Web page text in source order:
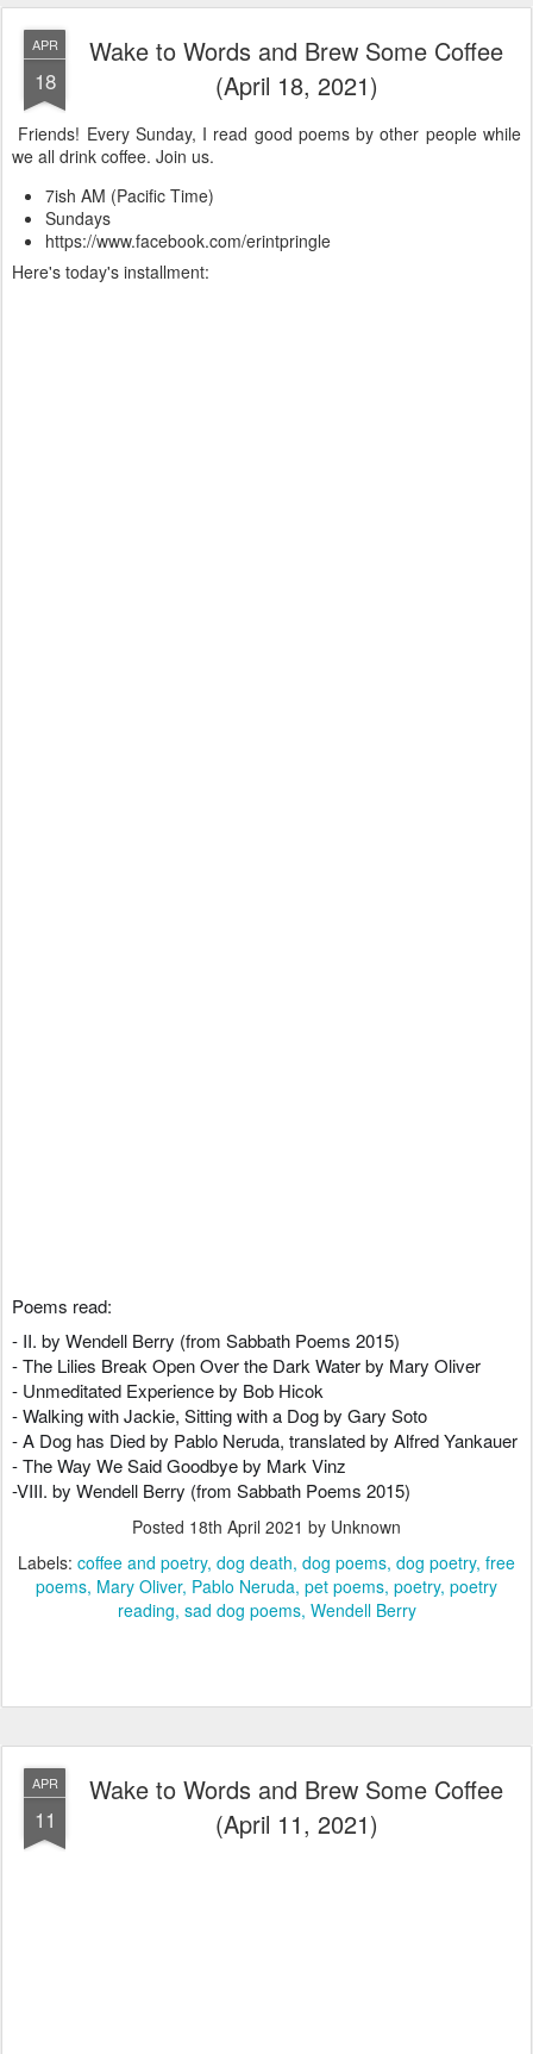
APR
18
Wake to Words and Brew Some Coffee
(April 18, 2021)
Friends! Every Sunday, I read good poems by other people while
we all drink coffee. Join us.
7ish AM (Pacific Time)
Sundays
https://www.facebook.com/erintpringle
Here's today's installment:
Poems read:
- II. by Wendell Berry (from Sabbath Poems 2015)
- The Lilies Break Open Over the Dark Water by Mary Oliver
- Unmeditated Experience by Bob Hicok
- Walking with Jackie, Sitting with a Dog by Gary Soto
- A Dog has Died by Pablo Neruda, translated by Alfred Yankauer
- The Way We Said Goodbye by Mark Vinz
-VIII. by Wendell Berry (from Sabbath Poems 2015)
Posted 18th April 2021 by Unknown
Labels: coffee and poetry dog death dog poems dog poetry free
poems Mary Oliver Pablo Neruda pet poems poetry poetry
reading sad dog poems Wendell Berry
APR
11
Wake to Words and Brew Some Coffee
(April 11, 2021)